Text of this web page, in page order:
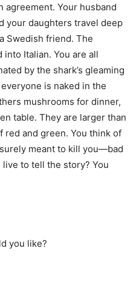
agreement. Your husband
your daughters travel deep
Swedish friend. The
Italian. You are all
by the shark’s gleaming
is naked in the
mushrooms for dinner,
table. They are larger than
red and green. You think of
meant to kill you—bad
to tell the story? You
you like?